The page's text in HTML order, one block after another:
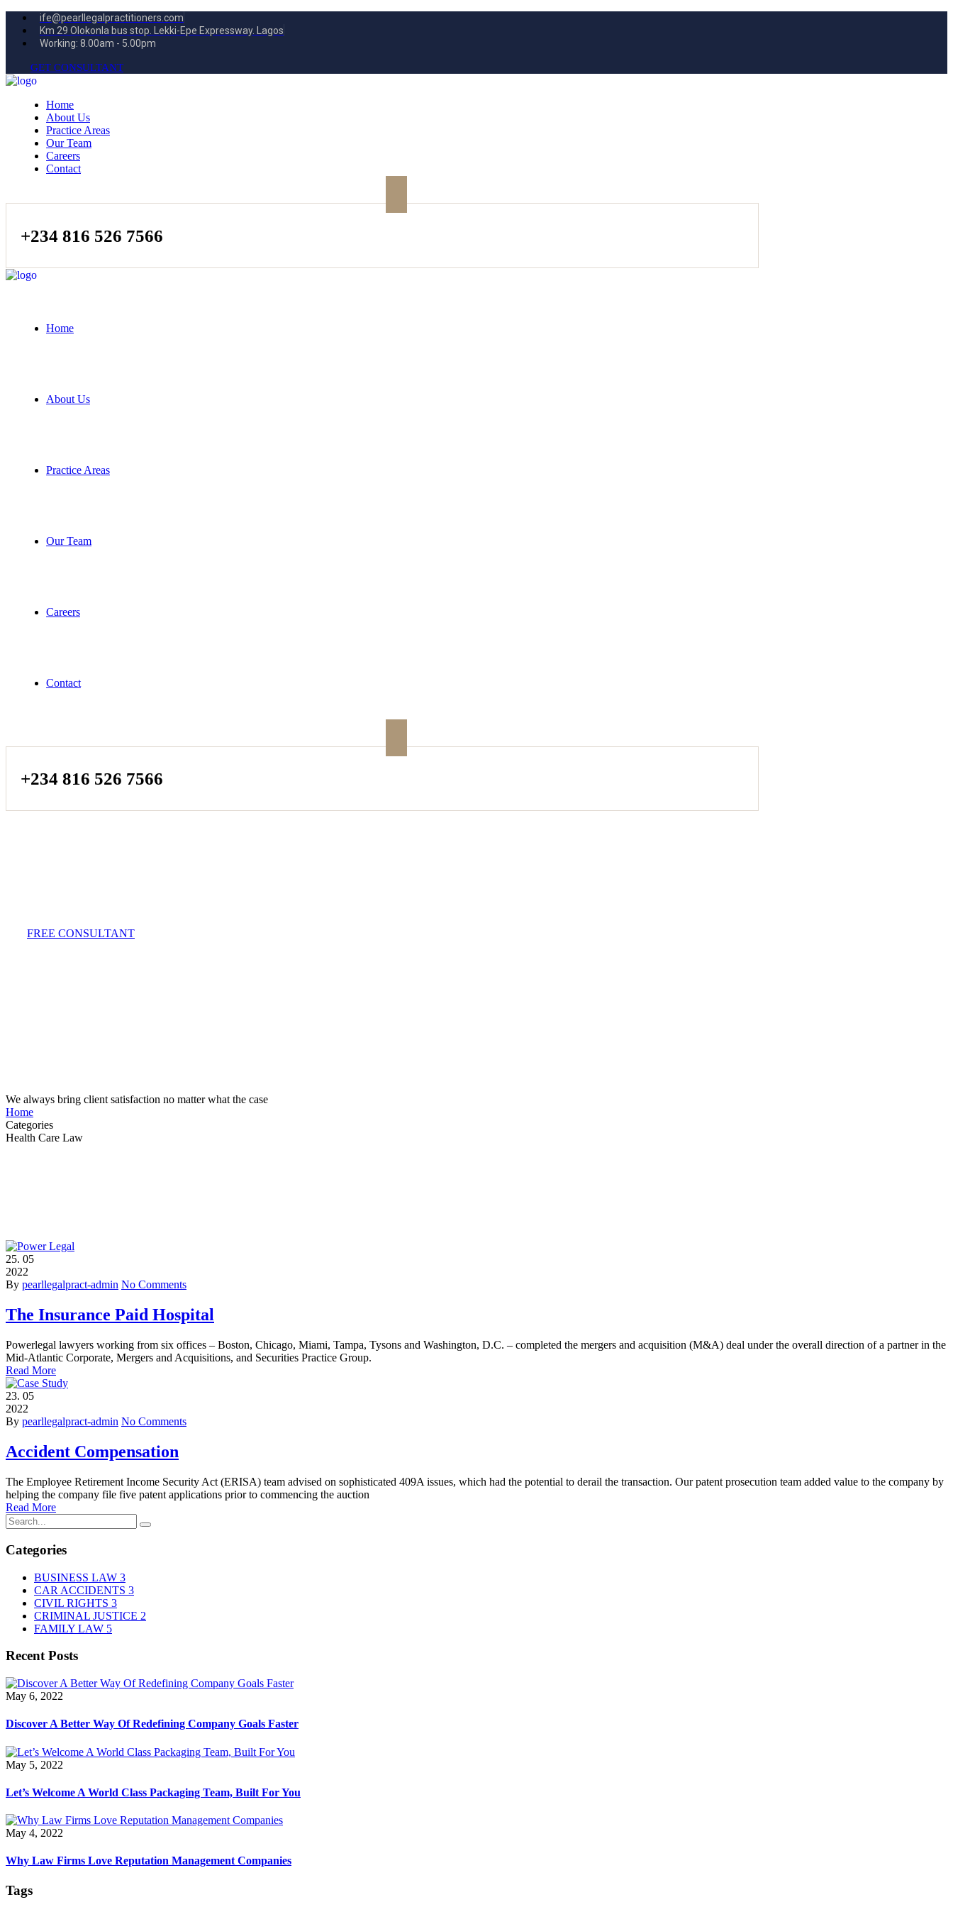
ife@pearllegalpractitioners.com
Km 29 Olokonla bus stop. Lekki-Epe Expressway. Lagos
Working: 8.00am - 5.00pm
GET CONSULTANT
Home
About Us
Practice Areas
Our Team
Careers
Contact
+234 816 526 7566
Home
About Us
Practice Areas
Our Team
Careers
Contact
+234 816 526 7566
FREE CONSULTANT
We always bring client satisfaction no matter what the case
Home
Categories
Health Care Law
25. 05
2022
By pearllegalpract-admin No Comments
The Insurance Paid Hospital
Powerlegal lawyers working from six offices – Boston, Chicago, Miami, Tampa, Tysons and Washington, D.C. – completed the mergers and acquisition (M&A) deal under the overall direction of a partner in the
Mid-Atlantic Corporate, Mergers and Acquisitions, and Securities Practice Group.
Read More
23. 05
2022
By pearllegalpract-admin No Comments
Accident Compensation
The Employee Retirement Income Security Act (ERISA) team advised on sophisticated 409A issues, which had the potential to derail the transaction. Our patent prosecution team added value to the company by
helping the company file five patent applications prior to commencing the auction
Read More
Categories
BUSINESS LAW 3
CAR ACCIDENTS 3
CIVIL RIGHTS 3
CRIMINAL JUSTICE 2
FAMILY LAW 5
Recent Posts
May 6, 2022
Discover A Better Way Of Redefining Company Goals Faster
May 5, 2022
Let’s Welcome A World Class Packaging Team, Built For You
May 4, 2022
Why Law Firms Love Reputation Management Companies
Tags